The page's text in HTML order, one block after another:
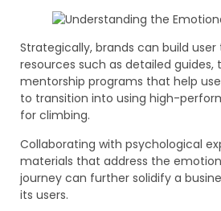
Strategically, brands can build
resources such as detailed guides,
mentorship programs that help
to transition into using high-
for climbing.
Collaborating with psychological
materials that address the
journey can further solidify a
its users.